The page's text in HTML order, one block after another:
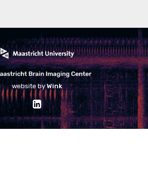
website byWink